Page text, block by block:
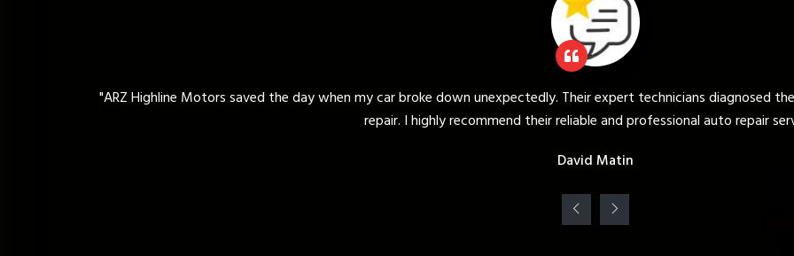
car broke down unexpectedly. Their expert technicians diagnosed the issue quickly and provided a prompt and efficient
repair. I highly recommend their reliable and professional auto repair services."